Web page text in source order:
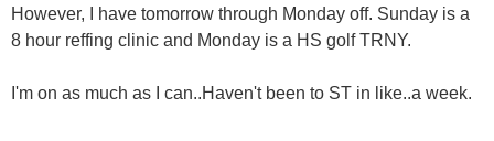
However, I have tomorrow through Monday off. Sunday is a
8 hour reffing clinic and Monday is a HS golf TRNY.
I'm on as much as I can..Haven't been to ST in like..a week.